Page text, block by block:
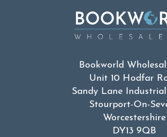
Bookworld
Unit 10 Hodfar
Sandy Lane
Stourport-On-
Worcestershire
DY13 9QB